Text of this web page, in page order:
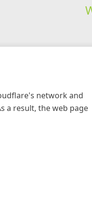
network and
a result, the web page